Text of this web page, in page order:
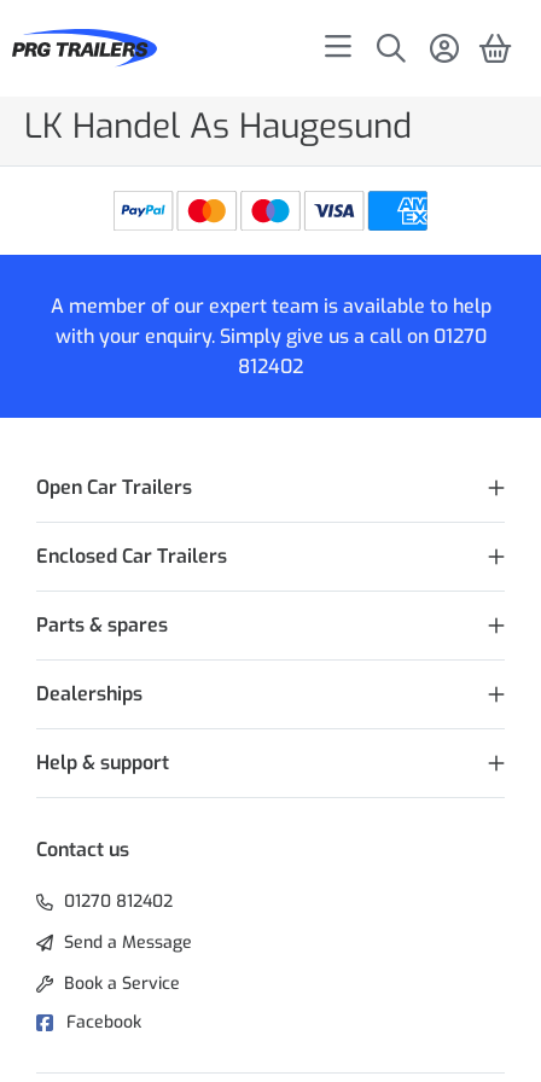
LK Handel As Haugesund
A member of our expert team is available to help
with your enquiry. Simply give us a call on 01270
812402
Open Car Trailers
Enclosed Car Trailers
Parts & spares
Dealerships
Help & support
Contact us
01270 812402
Send a Message
Book a Service
Facebook